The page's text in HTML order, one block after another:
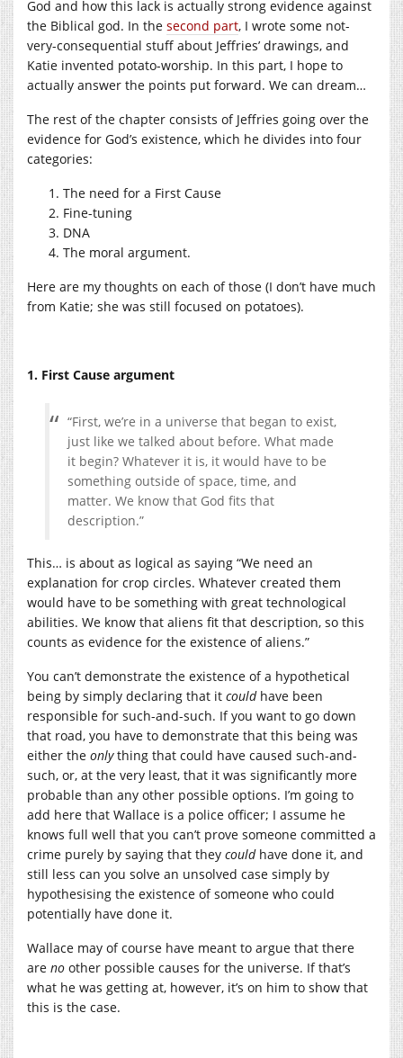
God and how this lack is actually strong evidence against
the Biblical god. In the second part, I wrote some not-
very-consequential stuff about Jeffries’ drawings, and
Katie invented potato-worship. In this part, I hope to
actually answer the points put forward. We can dream…
The rest of the chapter consists of Jeffries going over the
evidence for God’s existence, which he divides into four
categories:
The need for a First Cause
Fine-tuning
DNA
The moral argument.
Here are my thoughts on each of those (I don’t have much
from Katie; she was still focused on potatoes).
1. First Cause argument
“First, we’re in a universe that began to exist,
just like we talked about before. What made
it begin? Whatever it is, it would have to be
something outside of space, time, and
matter. We know that God fits that
description.”
This… is about as logical as saying “We need an
explanation for crop circles. Whatever created them
would have to be something with great technological
abilities. We know that aliens fit that description, so this
counts as evidence for the existence of aliens.”
You can’t demonstrate the existence of a hypothetical
being by simply declaring that it couldhave been
responsible for such-and-such. If you want to go down
that road, you have to demonstrate that this being was
either the onlything that could have caused such-and-
such, or, at the very least, that it was significantly more
probable than any other possible options. I’m going to
add here that Wallace is a police officer; I assume he
knows full well that you can’t prove someone committed a
crime purely by saying that they couldhave done it, and
still less can you solve an unsolved case simply by
hypothesising the existence of someone who could
potentially have done it.
Wallace may of course have meant to argue that there
are no other possible causes for the universe. If that’s
what he was getting at, however, it’s on him to show that
this is the case.